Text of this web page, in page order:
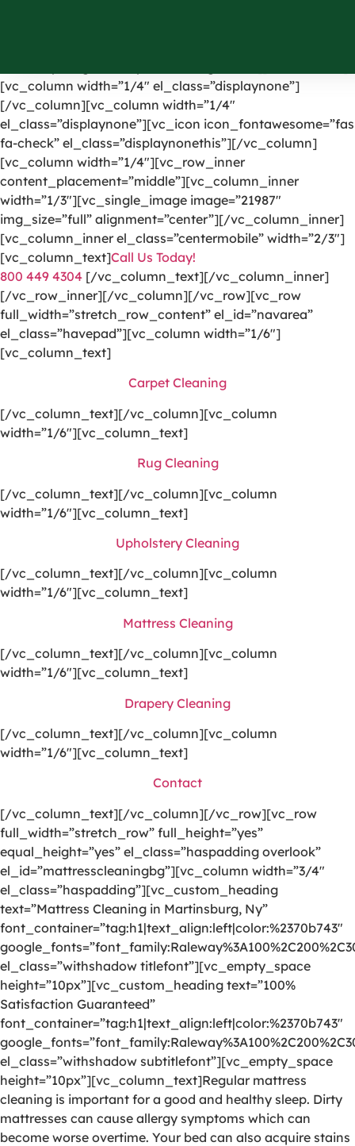
[vc_column width=”1/4″ el_class=”displaynone”]
[/vc_column][vc_column width=”1/4″
el_class=”displaynone”][vc_icon icon_fontawesome=”fas
fa-check” el_class=”displaynonethis”][/vc_column]
[vc_column width=”1/4″][vc_row_inner
content_placement=”middle”][vc_column_inner
width=”1/3″][vc_single_image image=”21987″
img_size=”full” alignment=”center”][/vc_column_inner]
[vc_column_inner el_class=”centermobile” width=”2/3″]
[vc_column_text]Call Us Today!
800 449 4304 [/vc_column_text][/vc_column_inner]
[/vc_row_inner][/vc_column][/vc_row][vc_row
full_width=”stretch_row_content” el_id=”navarea”
el_class=”havepad”][vc_column width=”1/6″]
[vc_column_text]
Carpet Cleaning
[/vc_column_text][/vc_column][vc_column
width=”1/6″][vc_column_text]
Rug Cleaning
[/vc_column_text][/vc_column][vc_column
width=”1/6″][vc_column_text]
Upholstery Cleaning
[/vc_column_text][/vc_column][vc_column
width=”1/6″][vc_column_text]
Mattress Cleaning
[/vc_column_text][/vc_column][vc_column
width=”1/6″][vc_column_text]
Drapery Cleaning
[/vc_column_text][/vc_column][vc_column
width=”1/6″][vc_column_text]
Contact
[/vc_column_text][/vc_column][/vc_row][vc_row
full_width=”stretch_row” full_height=”yes”
equal_height=”yes” el_class=”haspadding overlook”
el_id=”mattresscleaningbg”][vc_column width=”3/4″
el_class=”haspadding”][vc_custom_heading
text=”Mattress Cleaning in Martinsburg, Ny”
font_container=”tag:h1|text_align:left|color:%2370b743″
el_class=”withshadow titlefont”][vc_empty_space
height=”10px”][vc_custom_heading text=”100%
Satisfaction Guaranteed”
font_container=”tag:h1|text_align:left|color:%2370b743″
el_class=”withshadow subtitlefont”][vc_empty_space
height=”10px”][vc_column_text]Regular mattress
cleaning is important for a good and healthy sleep. Dirty
mattresses can cause allergy symptoms which can
become worse overtime. Your bed can also acquire stains